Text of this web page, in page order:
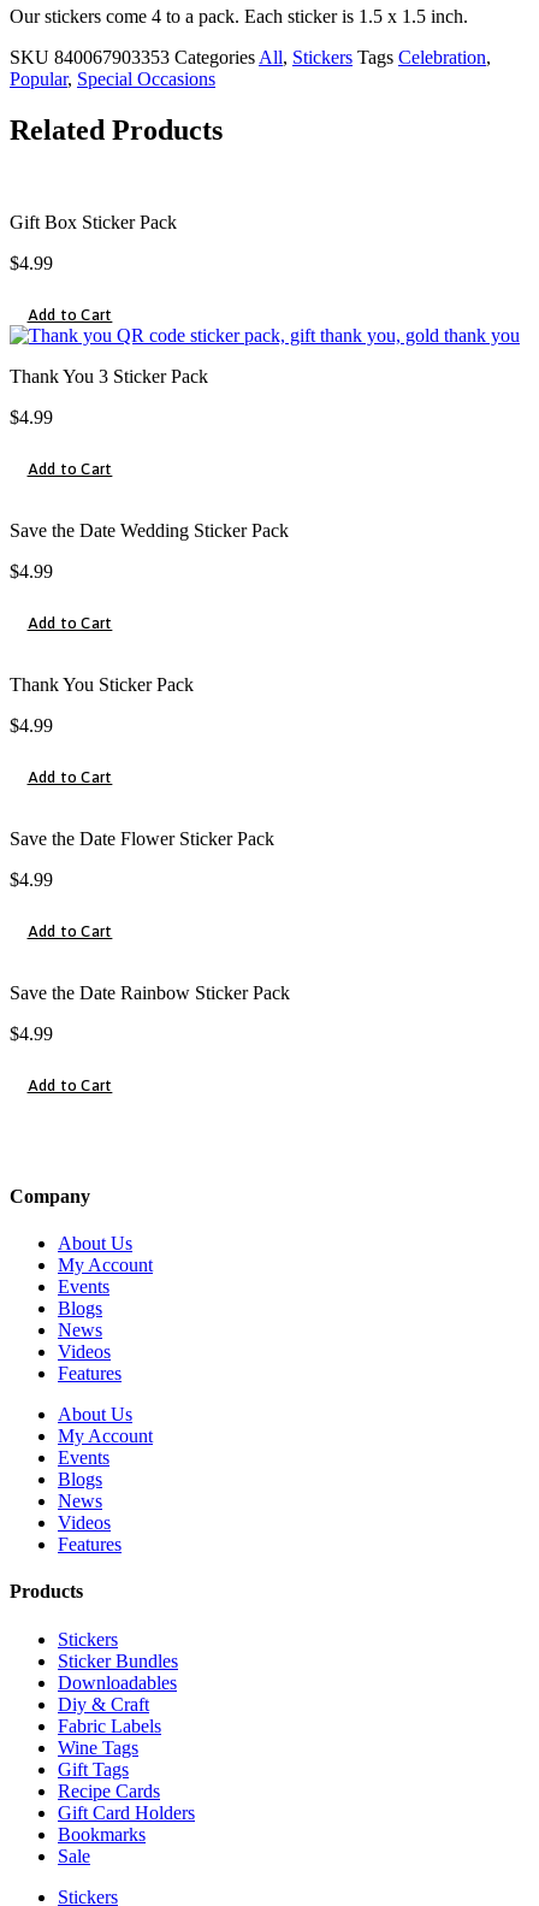
Our stickers come 4 to a pack. Each sticker is 1.5 x 1.5 inch.
SKU 840067903353 Categories All, Stickers Tags Celebration,
Popular, Special Occasions
Related Products
Gift Box Sticker Pack
$4.99
Add to Cart
Thank You 3 Sticker Pack
$4.99
Add to Cart
Save the Date Wedding Sticker Pack
$4.99
Add to Cart
Thank You Sticker Pack
$4.99
Add to Cart
Save the Date Flower Sticker Pack
$4.99
Add to Cart
Save the Date Rainbow Sticker Pack
$4.99
Add to Cart
Company
About Us
My Account
Events
Blogs
News
Videos
Features
About Us
My Account
Events
Blogs
News
Videos
Features
Products
Stickers
Sticker Bundles
Downloadables
Diy & Craft
Fabric Labels
Wine Tags
Gift Tags
Recipe Cards
Gift Card Holders
Bookmarks
Sale
Stickers